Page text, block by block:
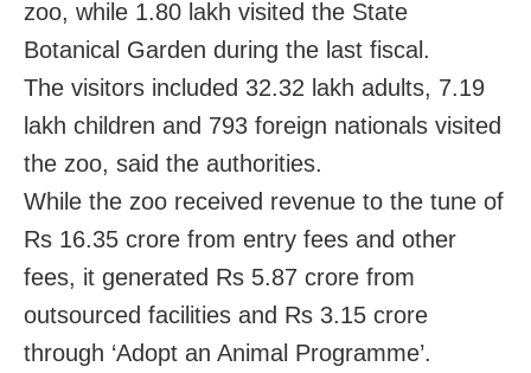
zoo, while 1.80 lakh visited the State
Botanical Garden during the last fiscal.
The visitors included 32.32 lakh adults, 7.19
lakh children and 793 foreign nationals visited
the zoo, said the authorities.
While the zoo received revenue to the tune of
Rs 16.35 crore from entry fees and other
fees, it generated Rs 5.87 crore from
outsourced facilities and Rs 3.15 crore
through ‘Adopt an Animal Programme’.